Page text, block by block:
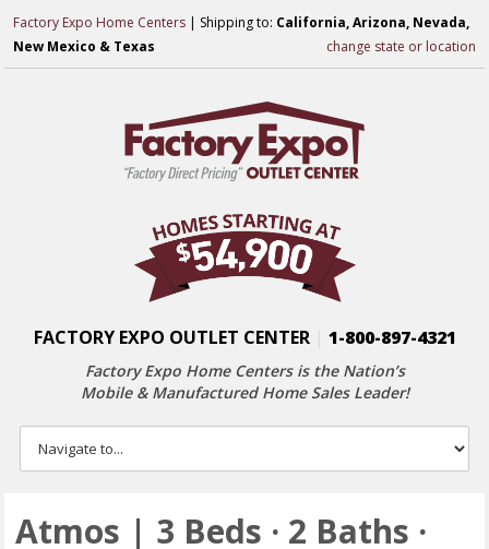
Factory Expo Home Centers | Shipping to: California, Arizona, Nevada,
New Mexico & Texas
change state or location
FACTORY EXPO OUTLET CENTER 1-800-897-4321
Factory Expo Home Centers is the Nation’s
Mobile & Manufactured Home Sales Leader!
Atmos | 3 Beds · 2 Baths ·